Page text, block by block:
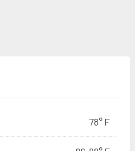
78° F